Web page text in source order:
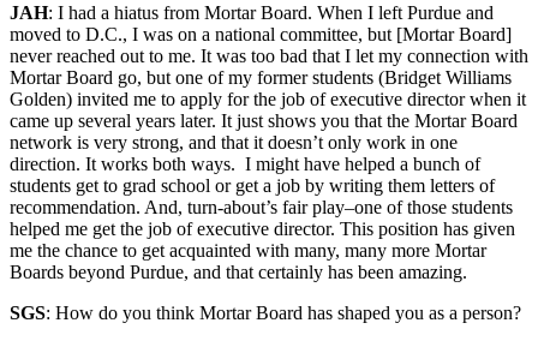
JAH: I had a hiatus from Mortar Board. When I left Purdue and
moved to D.C., I was on a national committee, but [Mortar Board]
never reached out to me. It was too bad that I let my connection with
Mortar Board go, but one of my former students (Bridget Williams
Golden) invited me to apply for the job of executive director when it
came up several years later. It just shows you that the Mortar Board
network is very strong, and that it doesn’t only work in one
direction. It works both ways. I might have helped a bunch of
students get to grad school or get a job by writing them letters of
recommendation. And, turn-about’s fair play–one of those students
helped me get the job of executive director. This position has given
me the chance to get acquainted with many, many more Mortar
Boards beyond Purdue, and that certainly has been amazing.
SGS: How do you think Mortar Board has shaped you as a person?